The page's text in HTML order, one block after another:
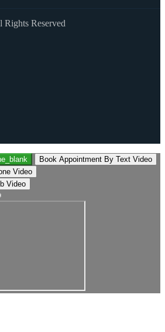
Reserved
Book Appointment By Text Video
Video
Video